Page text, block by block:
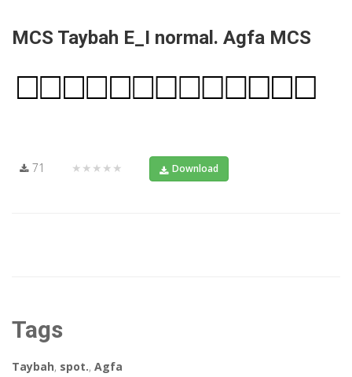
MCS Taybah E_I normal. Agfa MCS
71 ★★★★★ Download
Tags
Taybah, spot., Agfa